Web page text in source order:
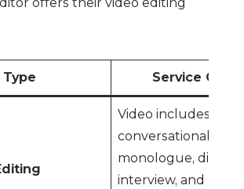
Type Service
Video includes
conversational,
monologue,
interview, and